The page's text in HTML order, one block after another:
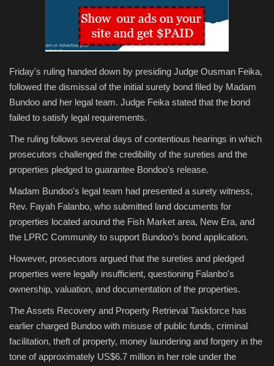
Friday's ruling handed down by presiding Judge Ousman Feika,
followed the dismissal of the initial surety bond filed by Madam
Bundoo and her legal team. Judge Feika stated that the bond
failed to satisfy legal requirements.
The ruling follows several days of contentious hearings in which
prosecutors challenged the credibility of the sureties and the
properties pledged to guarantee Bondoo's release.
Madam Bundoo's legal team had presented a surety witness,
Rev. Fayah Falanbo, who submitted land documents for
properties located around the Fish Market area, New Era, and
the LPRC Community to support Bundoo’s bond application.
However, prosecutors argued that the sureties and pledged
properties were legally insufficient, questioning Falanbo's
ownership, valuation, and documentation of the properties.
The Assets Recovery and Property Retrieval Taskforce has
earlier charged Bundoo with misuse of public funds, criminal
facilitation, theft of property, money laundering and forgery in the
tone of approximately US$6.7 million in her role under the